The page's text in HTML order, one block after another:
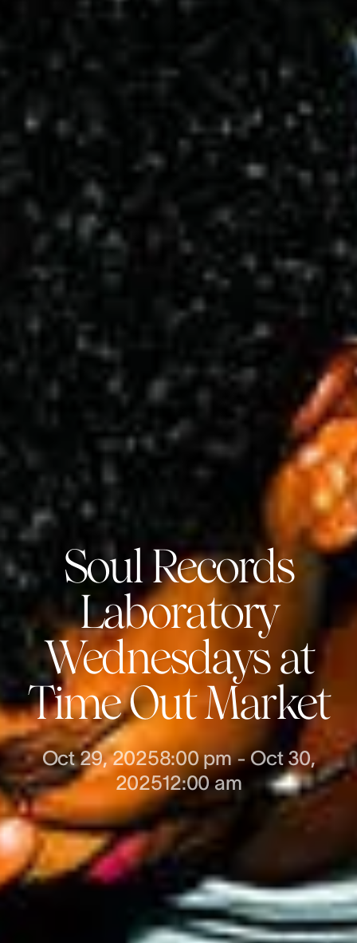
Soul Records
Laboratory
Wednesdays at
Time Out Market
Oct 29, 20258:00 pm-Oct 30,
202512:00 am